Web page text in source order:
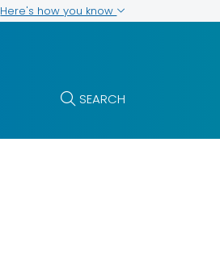
Here's how you know
SEARCH